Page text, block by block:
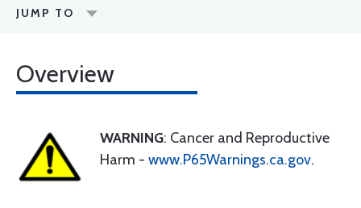
JUMP TO
Overview
WARNING: Cancer and Reproductive
Harm - www.P65Warnings.ca.gov.